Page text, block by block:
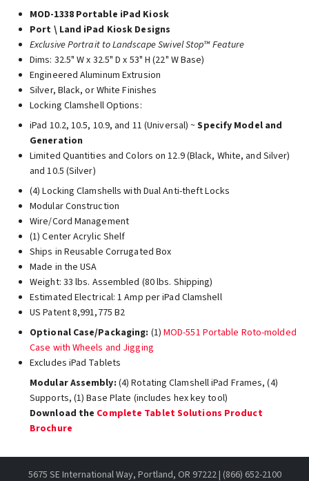
MOD-1338 Portable iPad Kiosk
Port \ Land iPad Kiosk Designs
Exclusive Portrait to Landscape Swivel Stop™ Feature
Dims: 32.5" W x 32.5" D x 53" H (22" W Base)
Engineered Aluminum Extrusion
Silver, Black, or White Finishes
Locking Clamshell Options:
iPad 10.2, 10.5, 10.9, and 11 (Universal) ~Specify Model and
Generation
Limited Quantities and Colors on 12.9 (Black, White, and Silver)
and 10.5 (Silver)
(4) Locking Clamshells with Dual Anti-theft Locks
Modular Construction
Wire/Cord Management
(1) Center Acrylic Shelf
Ships in Reusable Corrugated Box
Made in the USA
Weight: 33 lbs. Assembled (80 lbs. Shipping)
Estimated Electrical: 1 Amp per iPad Clamshell
US Patent 8,991,775 B2
Optional Case/Packaging: (1) MOD-551 Portable Roto-molded
Case with Wheels and Jigging
Excludes iPad Tablets
Modular Assembly: (4) Rotating Clamshell iPad Frames, (4)
Supports, (1) Base Plate (includes hex key tool)
Download the Complete Tablet Solutions Product
Brochure
5675 SE International Way, Portland, OR 97222 | (866) 652-2100